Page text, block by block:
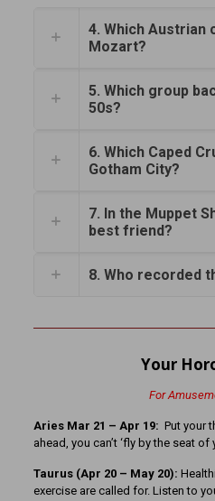
4. Which Austrian
Mozart?
5. Which group
50s?
6. Which Caped
Gotham City?
7. In the Muppet
best friend?
8. Who recorded
Your
For
Aries Mar 21 – Apr 19: Put your
ahead, you can’t ‘fly by the seat
Taurus (Apr 20 – May 20):
exercise are called for. Listen to